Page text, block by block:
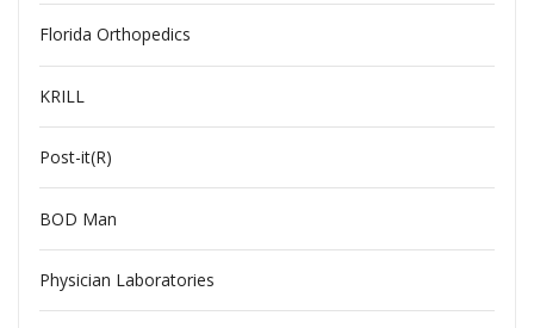
Florida Orthopedics
KRILL
Post-it(R)
BOD Man
Physician Laboratories